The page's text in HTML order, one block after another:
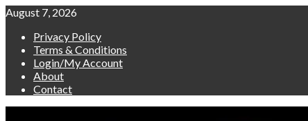
Skip
content
August 7, 2026
Privacy Policy
Terms & Conditions
Login/My Account
About
Contact